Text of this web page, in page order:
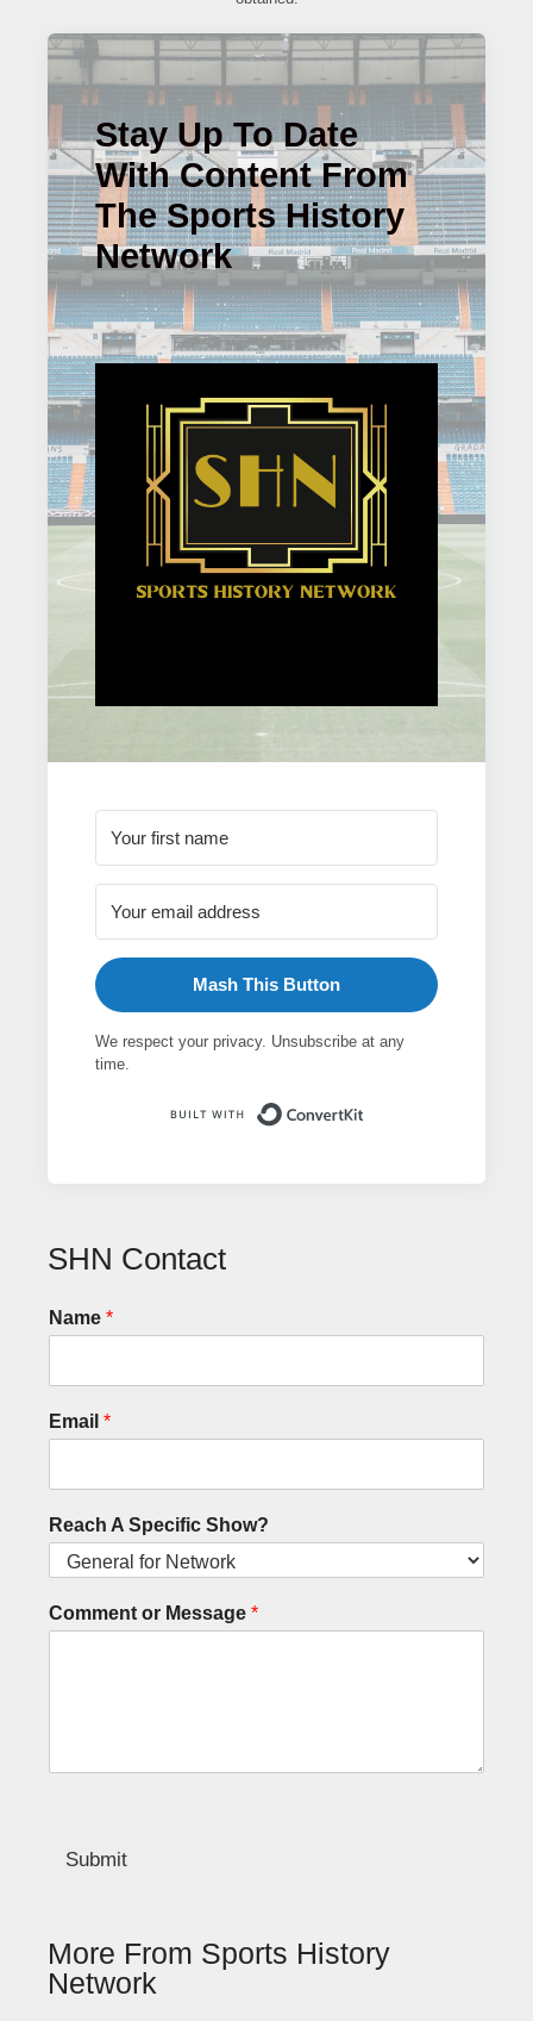
Stay Up To Date
With Content From
The Sports History
Network
Mash This Button
We respect your privacy. Unsubscribe at any
time.
SHN Contact
Name *
Email *
Reach A Specific Show?
Comment or Message *
Submit
More From Sports History
Network